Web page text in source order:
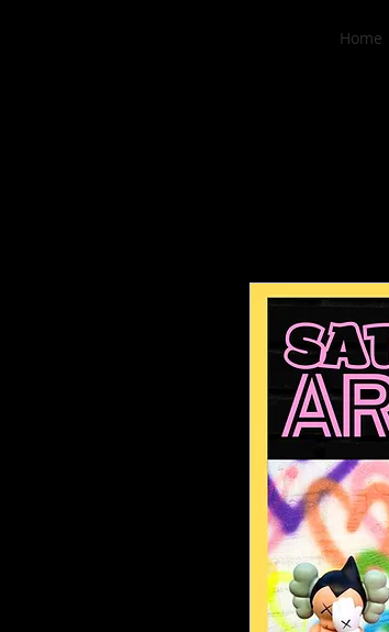
Home